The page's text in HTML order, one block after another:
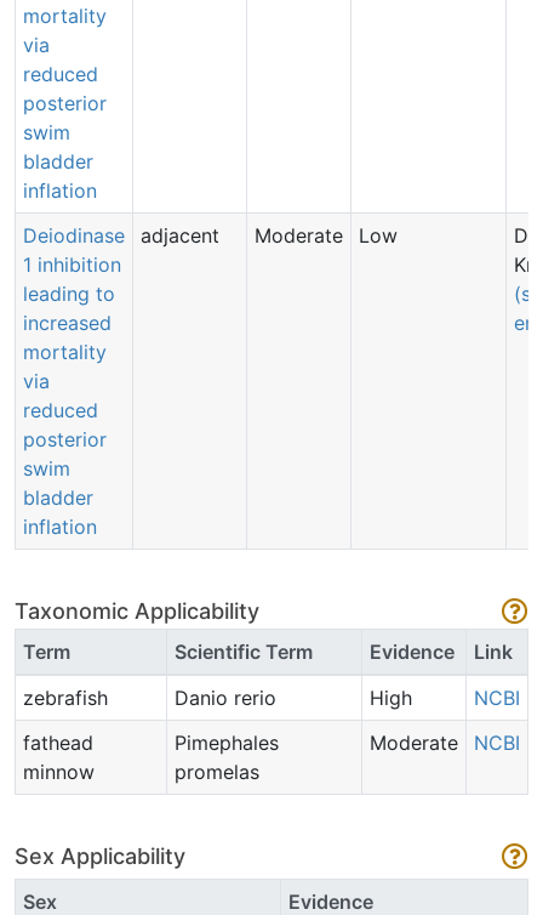
mortality
via
reduced
posterior
swim
bladder
inflation
Deiodinase
1 inhibition
leading to
increased
mortality
via
reduced
posterior
swim
bladder
inflation
adjacent Moderate Low
Taxonomic Applicability
Term Scientific Term Evidence
Link
zebrafish
Danio rerio High
NCBI
fathead
minnow
Pimephales
promelas
Moderate NCBI
Sex Applicability
Sex
Evidence